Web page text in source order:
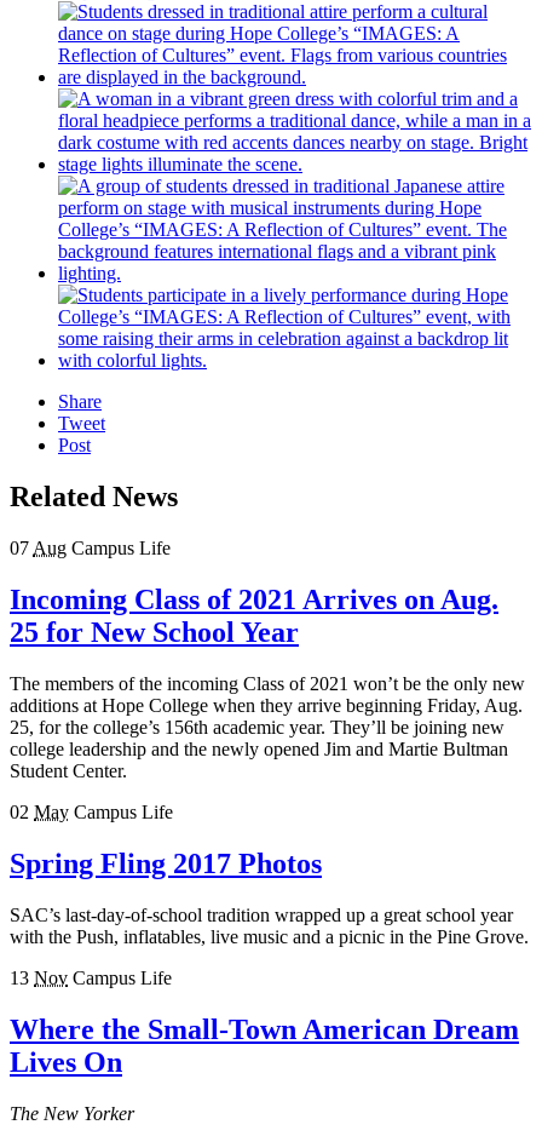
Share
Tweet
Post
Related News
07 Aug Campus Life
Incoming Class of 2021 Arrives on Aug.
25 for New School Year
The members of the incoming Class of 2021 won’t be the only new
additions at Hope College when they arrive beginning Friday, Aug.
25, for the college’s 156th academic year. They’ll be joining new
college leadership and the newly opened Jim and Martie Bultman
Student Center.
02 May Campus Life
Spring Fling 2017 Photos
SAC’s last-day-of-school tradition wrapped up a great school year
with the Push, inflatables, live music and a picnic in the Pine Grove.
13 Nov Campus Life
Where the Small-Town American Dream
Lives On
The New Yorker